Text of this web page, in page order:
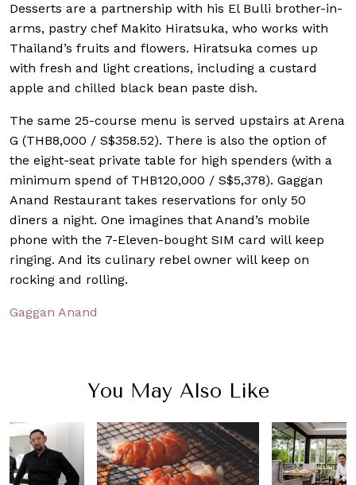
Desserts are a partnership with his El Bulli brother-in-
arms, pastry chef Makito Hiratsuka, who works with
Thailand’s fruits and flowers. Hiratsuka comes up
with fresh and light creations, including a custard
apple and chilled black bean paste dish.
The same 25-course menu is served upstairs at Arena
G (THB8,000 / S$358.52). There is also the option of
the eight-seat private table for high spenders (with a
minimum spend of THB120,000 / S$5,378). Gaggan
Anand Restaurant takes reservations for only 50
diners a night. One imagines that Anand’s mobile
phone with the 7-Eleven-bought SIM card will keep
ringing. And its culinary rebel owner will keep on
rocking and rolling.
Gaggan Anand
You May Also Like